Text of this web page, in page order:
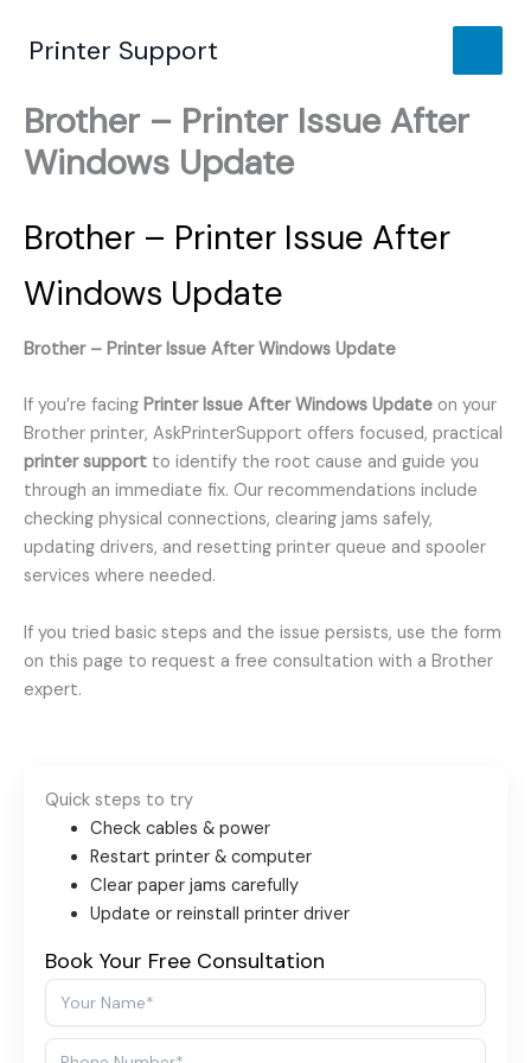
Printer Support
Brother – Printer Issue After
Windows Update
Brother – Printer Issue After
Windows Update
Brother – Printer Issue After Windows Update
If you’re facing Printer Issue After Windows Update on your
Brother printer, AskPrinterSupport offers focused, practical
printer support to identify the root cause and guide you
through an immediate fix. Our recommendations include
checking physical connections, clearing jams safely,
updating drivers, and resetting printer queue and spooler
services where needed.
If you tried basic steps and the issue persists, use the form
on this page to request a free consultation with a Brother
expert.
Quick steps to try
Check cables & power
Restart printer & computer
Clear paper jams carefully
Update or reinstall printer driver
Book Your Free Consultation